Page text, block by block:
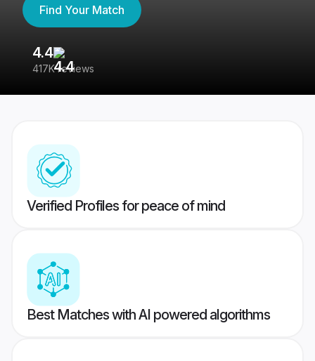
Find Your Match
4.4
417K reviews
Verified Profiles for peace of mind
Best Matches with AI powered algorithms